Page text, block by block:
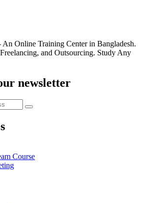
Online Training Center in Bangladesh.
and Outsourcing. Study Any
newsletter
Course